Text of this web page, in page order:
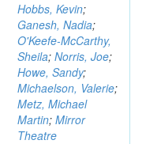
Hobbs, Kevin;
Ganesh, Nadia;
O'Keefe-McCarthy,
Sheila; Norris, Joe;
Howe, Sandy;
Michaelson, Valerie;
Metz, Michael
Martin; Mirror
Theatre